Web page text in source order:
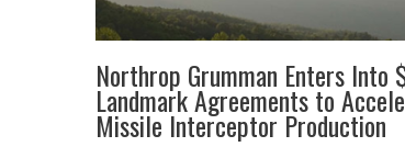
Northrop Grumman Enters Into
Landmark Agreements to
Missile Interceptor Production